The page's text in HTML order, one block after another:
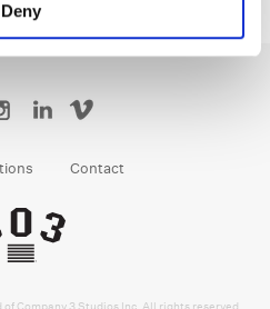
Deny
Contact